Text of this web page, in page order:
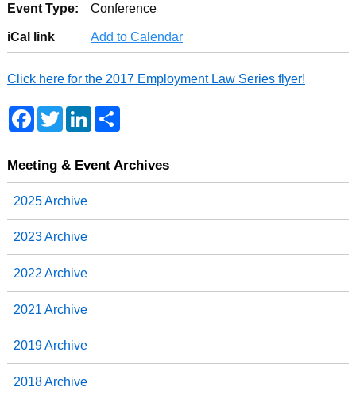
Event Type: Conference
iCal link Add to Calendar
Click here for the 2017 Employment Law Series flyer!
F
a
b
k
T
w
t
L
e
S
e
Meeting & Event Archives
2025 Archive
2023 Archive
2022 Archive
2021 Archive
2019 Archive
2018 Archive